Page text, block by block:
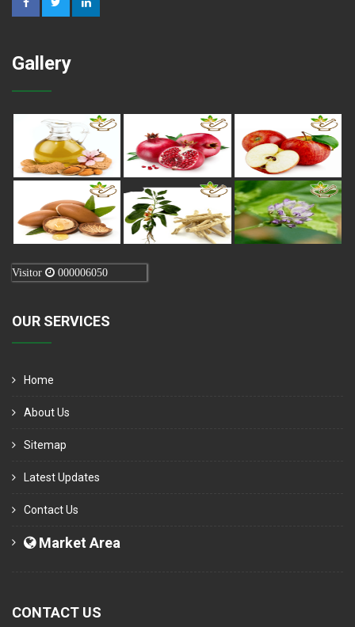
Gallery
Visitor 000006050
OUR SERVICES
Home
About Us
Sitemap
Latest Updates
Contact Us
Market Area
CONTACT US